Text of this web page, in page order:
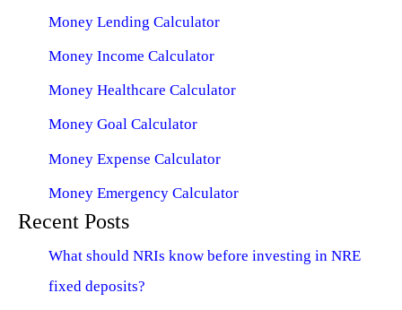
Money Lending Calculator
Money Income Calculator
Money Healthcare Calculator
Money Goal Calculator
Money Expense Calculator
Money Emergency Calculator
Recent Posts
What should NRIs know before investing in NRE
fixed deposits?